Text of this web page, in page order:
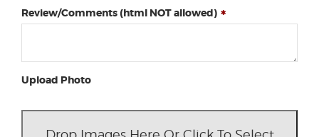
Review/Comments (html NOT allowed)
Upload Photo